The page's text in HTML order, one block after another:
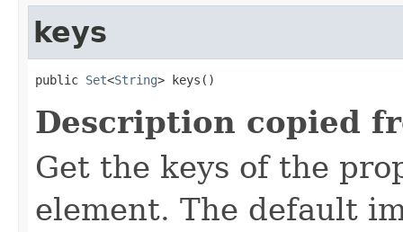
keys
public Set<String> keys()
Description copied
Get the keys of the
element. The default